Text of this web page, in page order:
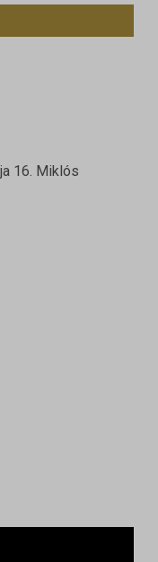
16. Miklós